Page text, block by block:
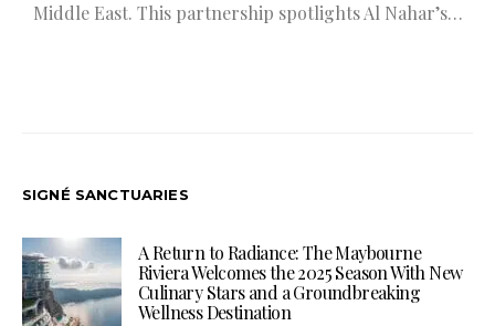
Middle East. This partnership spotlights Al Nahar’s…
SIGNÉ SANCTUARIES
A Return to Radiance: The Maybourne
Riviera Welcomes the 2025 Season With New
Culinary Stars and a Groundbreaking
Wellness Destination